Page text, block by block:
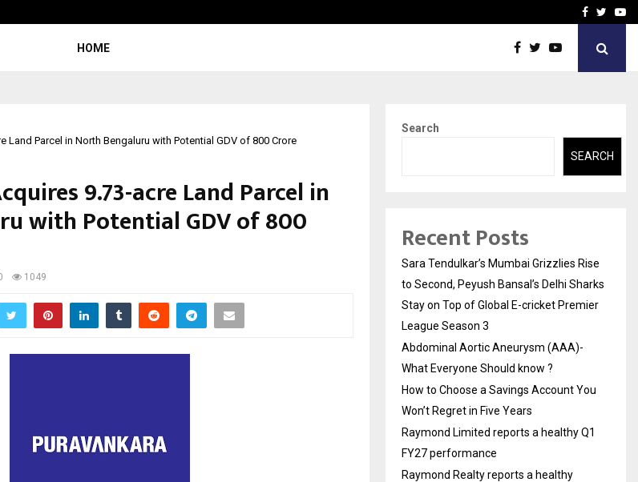
How to Choose aFacebook
HOME
Land Parcel in North Bengaluru with Potential GDV of ₹800 Crore
9.73-acre Land Parcel in
with Potential GDV of ₹800
1049
Search
SEARCH
Recent Posts
Sara Tendulkar’s Mumbai Grizzlies Rise
to Second, Peyush Bansal’s Delhi Sharks
Stay on Top of Global E-cricket Premier
League Season 3
Abdominal Aortic Aneurysm (AAA)-
What Everyone Should know ?
How to Choose a Savings Account You
Won’t Regret in Five Years
Raymond Limited reports a healthy Q1
FY27 performance
Raymond Realty reports a healthy